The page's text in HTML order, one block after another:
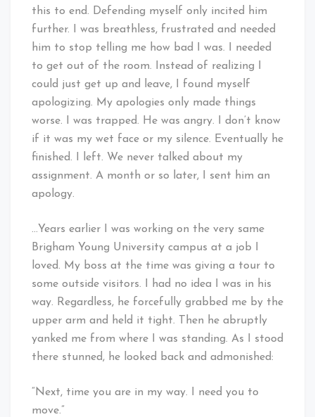
this to end. Defending myself only incited him
further. I was breathless, frustrated and needed
him to stop telling me how bad I was. I needed
to get out of the room. Instead of realizing I
could just get up and leave, I found myself
apologizing. My apologies only made things
worse. I was trapped. He was angry. I don’t know
if it was my wet face or my silence. Eventually he
finished. I left. We never talked about my
assignment. A month or so later, I sent him an
apology.
…Years earlier I was working on the very same
Brigham Young University campus at a job I
loved. My boss at the time was giving a tour to
some outside visitors. I had no idea I was in his
way. Regardless, he forcefully grabbed me by the
upper arm and held it tight. Then he abruptly
yanked me from where I was standing. As I stood
there stunned, he looked back and admonished:
“Next, time you are in my way. I need you to
move.”